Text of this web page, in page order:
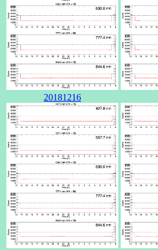
20181216